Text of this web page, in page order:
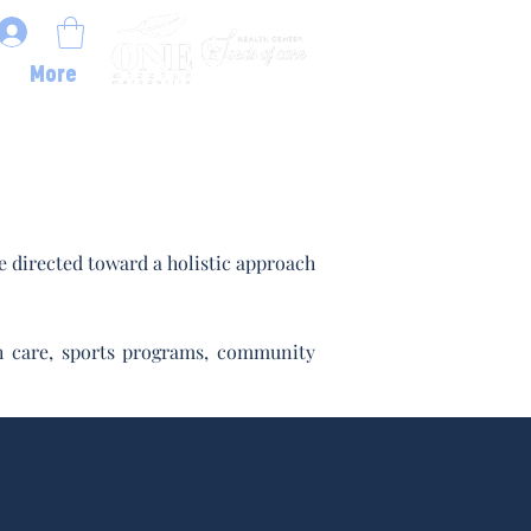
More
directed toward a holistic approach
sports programs, community